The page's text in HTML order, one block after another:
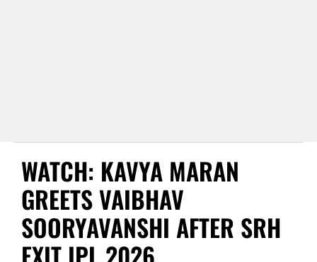
WATCH: KAVYA MARAN
GREETS VAIBHAV
SOORYAVANSHI AFTER SRH